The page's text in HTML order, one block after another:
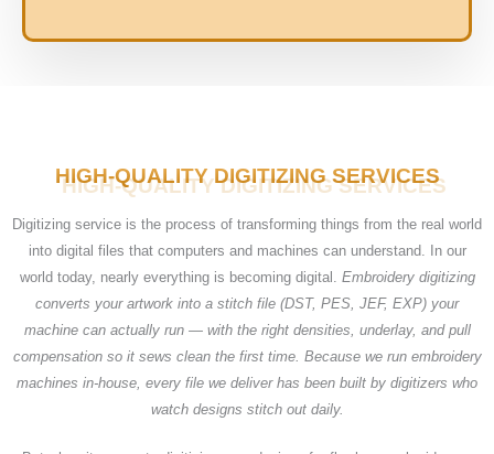
HIGH-QUALITY DIGITIZING SERVICES
Digitizing service is the process of transforming things from the real world
into digital files that computers and machines can understand. In our
world today, nearly everything is becoming digital. Embroidery digitizing
converts your artwork into a stitch file (DST, PES, JEF, EXP) your
machine can actually run — with the right densities, underlay, and pull
compensation so it sews clean the first time. Because we run embroidery
machines in-house, every file we deliver has been built by digitizers who
watch designs stitch out daily.